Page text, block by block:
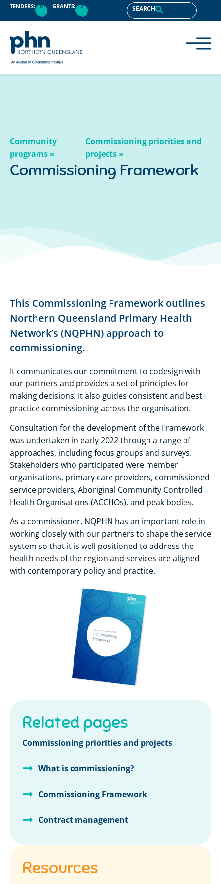
content
TENDERS: 0 GRANTS: 2 SEARCH
Community
programs »
Commissioning priorities and
projects »
Commissioning Framework
This Commissioning Framework outlines
Northern Queensland Primary Health
Network’s (NQPHN) approach to
commissioning.
​It communicates our commitment to codesign with
our partners and provides a set of principles for
making decisions. It also guides consistent and best
practice commissioning across the organisation.
Consultation for the development of the Framework
was undertaken in early 2022 through a range of
approaches, including focus groups and surveys.
Stakeholders who participated were member
organisations, primary care providers, commissioned
service providers, Aboriginal Community Controlled
Health Organisations (ACCHOs), and peak bodies.
As a commissioner, NQPHN has an important role in
working closely with our partners to shape the service
system so that it is well positioned to address the
health needs of the region and services are aligned
with contemporary policy and practice.
Related pages
Commissioning priorities and projects
What is commissioning?
Commissioning Framework
Contract management
Resources